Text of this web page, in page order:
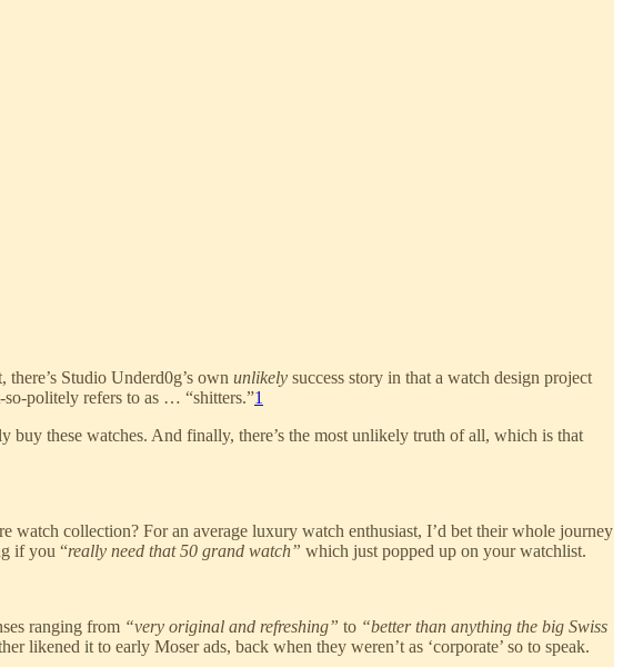
Studio Underd0g’s own unlikely success story in that a watch design project
politely refers to as … “shitters.”1
buy these watches. And finally, there’s the most unlikely truth of all, which is that
collection? For an average luxury watch enthusiast, I’d bet their whole journey
if you “really need that 50 grand watch” which just popped up on your watchlist.
ranging from “very original and refreshing” to “better than anything the big Swiss
likened it to early Moser ads, back when they weren’t as ‘corporate’ so to speak.